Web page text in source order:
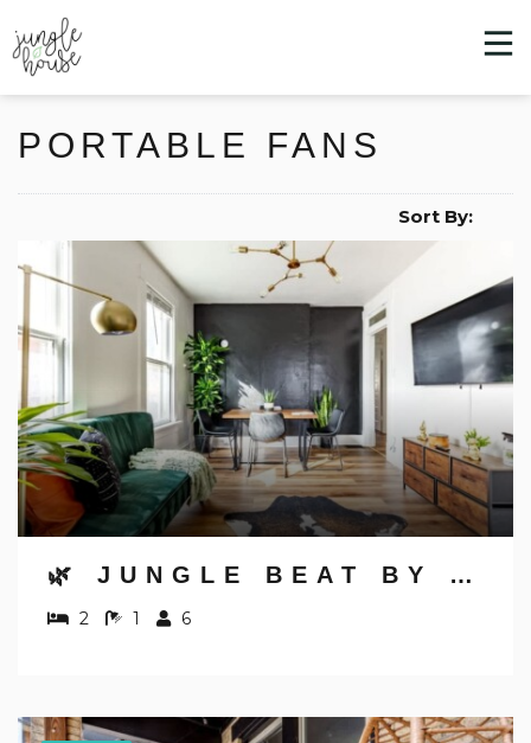
PORTABLE FANS
Sort By:
🌿 JUNGLE BEAT BY JUNGLE HOUSE | NEAR OSU, CONVENTION CENTER & NATIONWIDE ARENA | DOWNTOWN & GERMAN VILLAGE | WALK TO HIGH STREET | 5,800+ REVIEWS | FREE PARKING
2 1 6